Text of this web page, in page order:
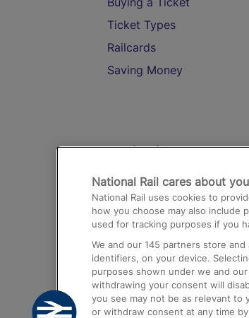
Ticket Types
Railcards
Saving Money
Destinations
Trains from London
Airport
Trains from London to
Trains from Edinburgh to
Trains from Gatwick
National Rail cares about
National Rail uses cookies to
how you choose may also include
used for tracking purposes if you
We and our 145 partners store and
identifiers, on your device.
purposes shown under we and
withdrawing your consent will
you see may not be as relevant to
or withdraw consent at any time